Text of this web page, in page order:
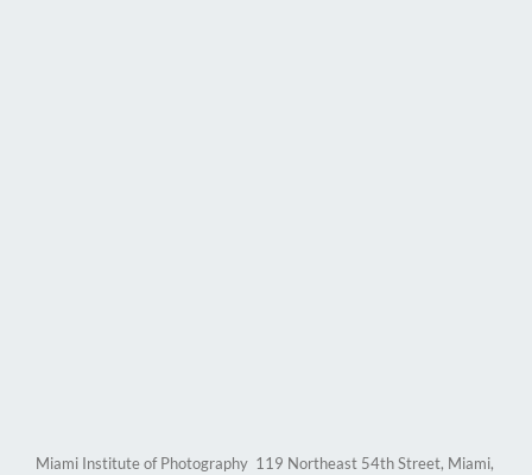
Miami Institute of Photography 119 Northeast 54th Street, Miami,